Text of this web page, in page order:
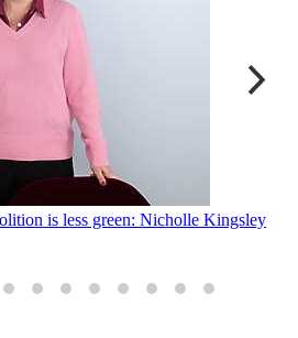
is less green: Nicholle Kingsley